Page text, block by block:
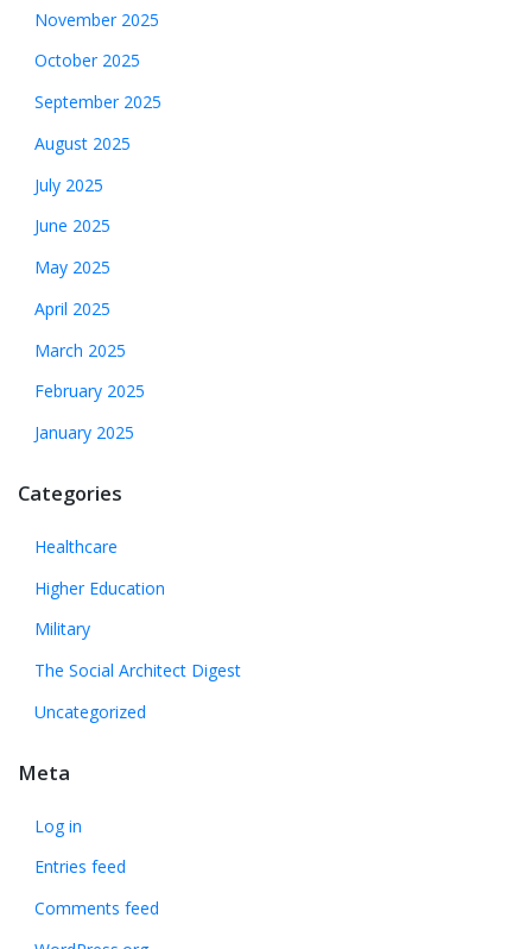
November 2025
October 2025
September 2025
August 2025
July 2025
June 2025
May 2025
April 2025
March 2025
February 2025
January 2025
Categories
Healthcare
Higher Education
Military
The Social Architect Digest
Uncategorized
Meta
Log in
Entries feed
Comments feed